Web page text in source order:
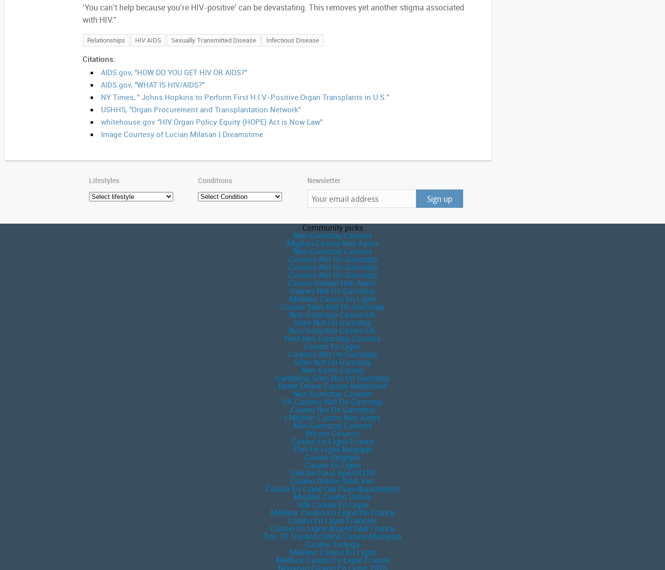
‘You can’t help because you’re HIV-positive’ can be devastating. This removes yet another stigma associated
with HIV.”
Relationships HIV AIDS Sexually Transmitted Disease Infectious Disease
Citations:
AIDS.gov, "HOW DO YOU GET HIV OR AIDS?"
AIDS.gov, "WHAT IS HIV/AIDS?"
NY Times, " Johns Hopkins to Perform First H.I.V.-Positive Organ Transplants in U.S."
USHHS, "Organ Procurement and Transplantation Network"
whitehouse.gov "HIV Organ Policy Equity (HOPE) Act is Now Law"
Image Courtesy of Lucian Milasan | Dreamstime
Lifestyles Conditions Newsletter
Community picks
Non Gamstop Casinos
Migliori Casino Non Aams
Non Gamstop Casinos
Casinos Not On Gamstop
Casinos Not On Gamstop
Casinos Not On Gamstop
Casino Italiani Non Aams
Games Not On Gamstop
Meilleur Casino En Ligne
Casino Sites Not On Gamstop
Non Gamstop Casino UK
Sites Not On Gamstop
Non Gamstop Casino UK
Best Non Gamstop Casinos
Casino En Ligne
Casinos Not On Gamstop
Sites Not On Gamstop
Non Aams Casino
Gambling Sites Not On Gamstop
Beste Online Casino Nederland
Non Gamstop Casinos
UK Casinos Not On Gamstop
Casino Not On Gamstop
I Migliori Casino Non Aams
Non Gamstop Casinos
Bitcoin Casinos
Casino En Ligne France
Pari En Ligne Belgique
Casino Belgique
Casino En Ligne
Site De Paris Sportif Ufc
Casino Online Soldi Veri
Casino En Ligne Qui Paye Rapidement
Migliori Casino Online
Site Casino En Ligne
Meilleur Casino En Ligne De France
Casino En Ligne Français
Casino En Ligne Argent Réel France
Top 10 Trusted Online Casino Malaysia
Casino Tortuga
Meilleur Casino En Ligne
Meilleur Casino En Ligne France